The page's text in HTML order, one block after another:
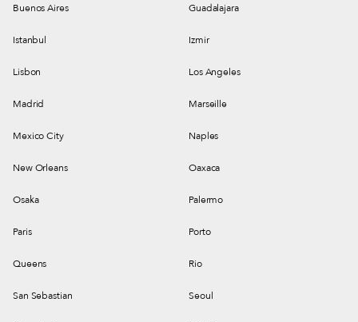
Buenos Aires Guadalajara
Istanbul Izmir
Lisbon Los Angeles
Madrid Marseille
Mexico City Naples
New Orleans Oaxaca
Osaka Palermo
Paris Porto
Queens Rio
San Sebastian Seoul